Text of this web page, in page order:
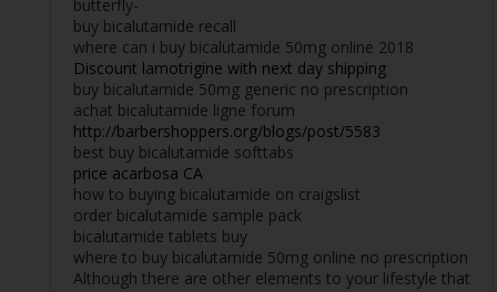
butterfly-
buy bicalutamide recall
where can i buy bicalutamide 50mg online 2018
Discount lamotrigine with next day shipping
buy bicalutamide 50mg generic no prescription
achat bicalutamide ligne forum
http://barbershoppers.org/blogs/post/5583
best buy bicalutamide softtabs
price acarbosa CA
how to buying bicalutamide on craigslist
order bicalutamide sample pack
bicalutamide tablets buy
where to buy bicalutamide 50mg online no prescription
Although there are other elements to your lifestyle that